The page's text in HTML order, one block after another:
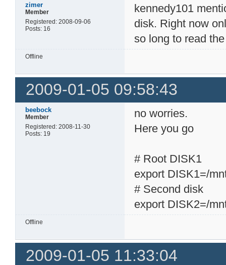
zimer
Member
Registered: 2008-09-06
Posts: 16
kennedy101
disk. Right now
so long to read
Offline
2009-01-05 09:58:43
beebock
Member
Registered: 2008-11-30
Posts: 19
no worries.
Here you go
# Root DISK1
export DISK1=/
# Second disk
export DISK2=/
Offline
2009-01-05 11:33:04